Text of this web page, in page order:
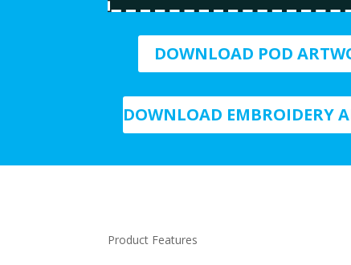
DOWNLOAD POD
DOWNLOAD EMBROIDERY
Product Features